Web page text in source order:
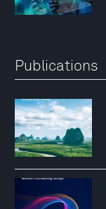
Publications